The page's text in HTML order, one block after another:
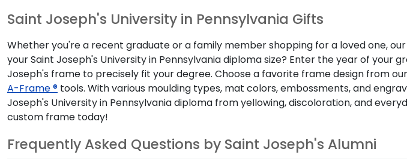
Saint Joseph's University in Pennsylvania Gifts
Whether you're a recent graduate or a family member shopping for a loved one,
your Saint Joseph's University in Pennsylvania diploma size? Enter the year of
Joseph's frame to precisely fit your degree. Choose a favorite frame design from
A-Frame ® tools. With various moulding types, mat colors, embossments, and
Joseph's University in Pennsylvania diploma from yellowing, discoloration, and
custom frame today!
Frequently Asked Questions by Saint Joseph's Alumni